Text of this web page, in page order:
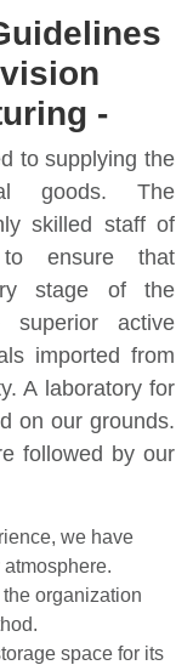
-
to supplying the
goods. The
skilled staff of
to ensure that
stage of the
superior active
imported from
A laboratory for
on our grounds.
followed by our
we have
organization
space for its